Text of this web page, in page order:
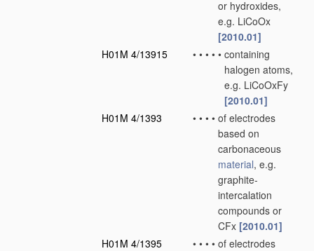
or hydroxides,
e.g. LiCoOx
[2010.01]
H01M 4/13915
• • • • • containing
halogen atoms,
e.g. LiCoOxFy
[2010.01]
H01M 4/1393
• • • • of electrodes
based on
carbonaceous
material, e.g.
graphite-
intercalation
compounds or
CFx [2010.01]
H01M 4/1395
• • • • of electrodes